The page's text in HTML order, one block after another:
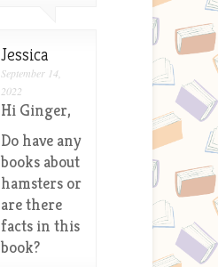
Jessica
September 14,
2022
Hi Ginger,
Do have any
books about
hamsters or
are there
facts in this
book?